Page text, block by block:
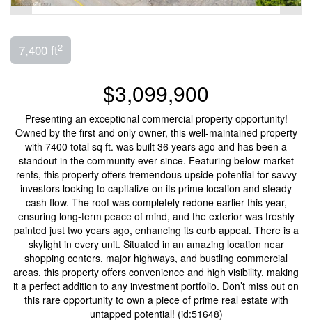
7,400 ft2
$3,099,900
Presenting an exceptional commercial property opportunity!
Owned by the first and only owner, this well-maintained property
with 7400 total sq ft. was built 36 years ago and has been a
standout in the community ever since. Featuring below-market
rents, this property offers tremendous upside potential for savvy
investors looking to capitalize on its prime location and steady
cash flow. The roof was completely redone earlier this year,
ensuring long-term peace of mind, and the exterior was freshly
painted just two years ago, enhancing its curb appeal. There is a
skylight in every unit. Situated in an amazing location near
shopping centers, major highways, and bustling commercial
areas, this property offers convenience and high visibility, making
it a perfect addition to any investment portfolio. Don’t miss out on
this rare opportunity to own a piece of prime real estate with
untapped potential! (id:51648)